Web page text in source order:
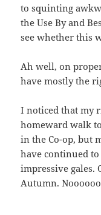
to squinting
the Use By and
see whether this
Ah well, on
have mostly the
I noticed that my
homeward walk
in the Co-op, but
have continued to
impressive gales.
Autumn.